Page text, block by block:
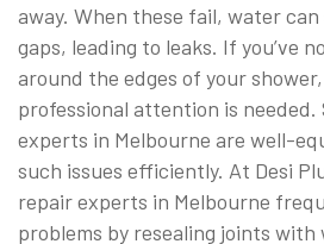
away. When these fail, water
gaps, leading to leaks. If you’ve
around the edges of your
professional attention is needed.
experts in Melbourne are well-
such issues efficiently. At Desi
repair experts in Melbourne
problems by resealing joints